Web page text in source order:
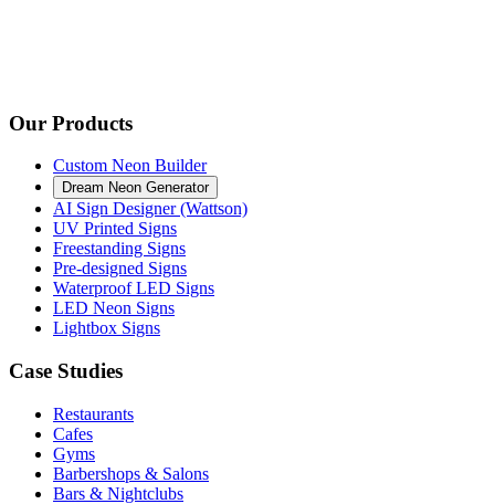
Our Products
Custom Neon Builder
Dream Neon Generator
AI Sign Designer (Wattson)
UV Printed Signs
Freestanding Signs
Pre-designed Signs
Waterproof LED Signs
LED Neon Signs
Lightbox Signs
Case Studies
Restaurants
Cafes
Gyms
Barbershops & Salons
Bars & Nightclubs